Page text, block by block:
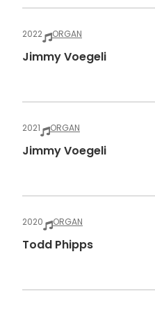
2022 ORGAN
Jimmy Voegeli
2021 ORGAN
Jimmy Voegeli
2020 ORGAN
Todd Phipps